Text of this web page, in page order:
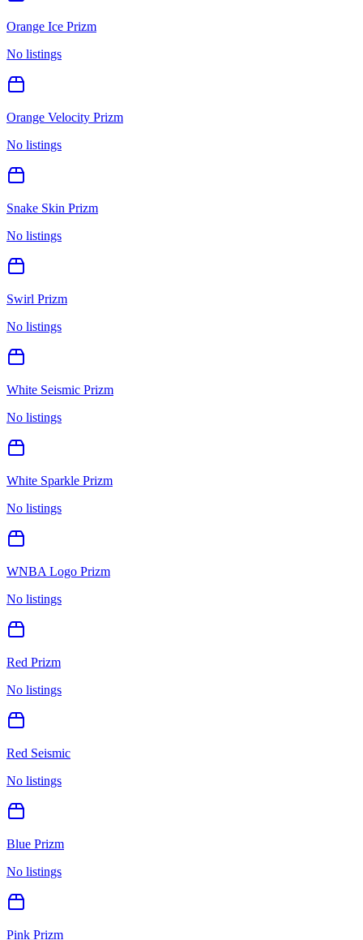
Orange Ice Prizm
No listings
Orange Velocity Prizm
No listings
Snake Skin Prizm
No listings
Swirl Prizm
No listings
White Seismic Prizm
No listings
White Sparkle Prizm
No listings
WNBA Logo Prizm
No listings
Red Prizm
No listings
Red Seismic
No listings
Blue Prizm
No listings
Pink Prizm